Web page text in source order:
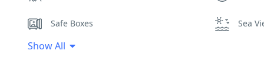
Safe Boxes Sea
WCs
Show All